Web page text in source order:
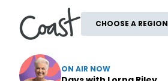
CHOOSE A REGION
ON AIR NOW